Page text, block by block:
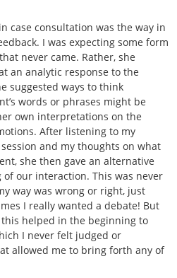
case consultation was the way in
I was expecting some form
never came. Rather, she
an analytic response to the
suggested ways to think
words or phrases might be
own interpretations on the
After listening to my
and my thoughts on what
she then gave an alternative
our interaction. This was never
way was wrong or right, just
I really wanted a debate! But
helped in the beginning to
I never felt judged or
allowed me to bring forth any of